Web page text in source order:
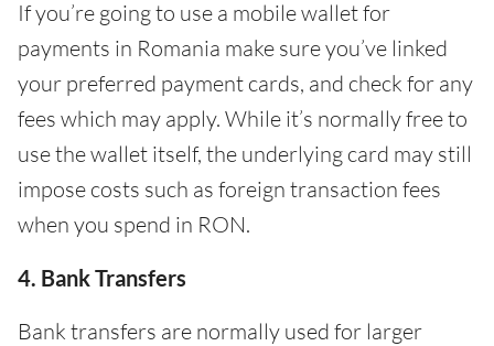
If you’re going to use a mobile wallet for
payments in Romania make sure you’ve linked
your preferred payment cards, and check for any
fees which may apply. While it’s normally free to
use the wallet itself, the underlying card may still
impose costs such as foreign transaction fees
when you spend in RON.
4. Bank Transfers
Bank transfers are normally used for larger